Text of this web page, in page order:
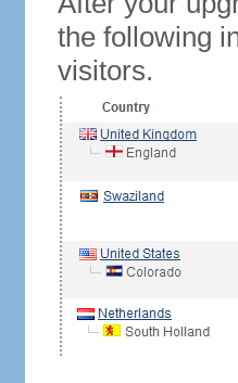
the following
visitors.